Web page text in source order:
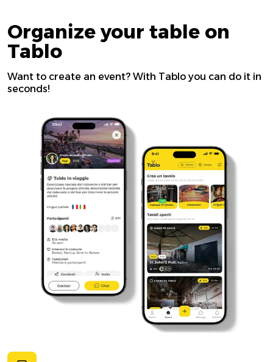
Organize your table on
Tablo
Want to create an event? With Tablo you can do it in
seconds!